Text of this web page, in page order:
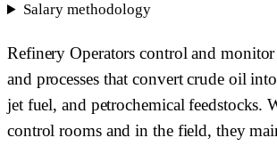
Salary methodology
Refinery Operators control and
and processes that convert crude oil
jet fuel, and petrochemical feedstocks.
control rooms and in the field, they